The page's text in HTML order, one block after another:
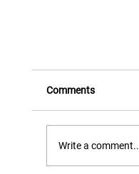
This eighth
specific
Comments
Write a